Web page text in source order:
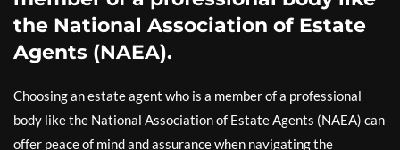
the National Association of Estate
Agents (NAEA).
Choosing an estate agent who is a member of a professional
body like the National Association of Estate Agents (NAEA) can
offer peace of mind and assurance when navigating the